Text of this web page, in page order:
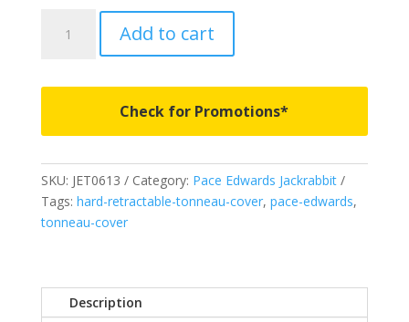
Series
Rails
-
Fits
Toyota
Tacoma
Add to cart
Check for Promotions*
SKU: JET0613 Category: Pace Edwards Jackrabbit
Tags: hard-retractable-tonneau-cover, pace-edwards,
tonneau-cover
Description